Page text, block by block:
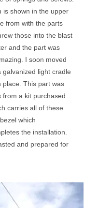
is shown in the upper
from with the parts
those into the blast
and the part was
I soon moved
light cradle
place. This part was
from a kit purchased
carries all of these
which
the installation.
and prepared for